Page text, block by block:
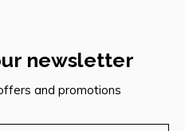
newsletter
and promotions